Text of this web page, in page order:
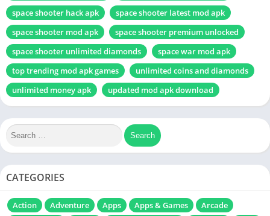
space shooter hack apk
space shooter latest mod apk
space shooter mod apk
space shooter premium unlocked
space shooter unlimited diamonds
space war mod apk
top trending mod apk games
unlimited coins and diamonds
unlimited money apk
updated mod apk download
CATEGORIES
Action Adventure Apps Apps & Games
Arcade